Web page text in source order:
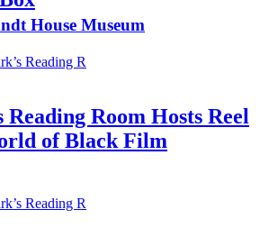
House Museum
Room Hosts Reel
of Black Film